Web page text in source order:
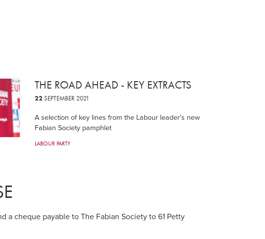
THE ROAD AHEAD - KEY EXTRACTS
22 SEPTEMBER 2021
A selection of key lines from the Labour leader's new
Fabian Society pamphlet
LABOUR PARTY
a cheque payable to The Fabian Society to 61 Petty